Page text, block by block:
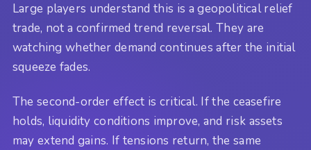
Large players understand this is a geopolitical relief
trade, not a confirmed trend reversal. They are
watching whether demand continues after the initial
squeeze fades.
The second-order effect is critical. If the ceasefire
holds, liquidity conditions improve, and risk assets
may extend gains. If tensions return, the same